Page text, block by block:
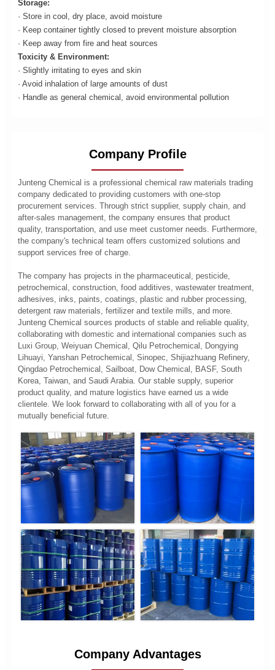
Storage:
· Store in cool, dry place, avoid moisture
· Keep container tightly closed to prevent moisture absorption
· Keep away from fire and heat sources
Toxicity & Environment:
· Slightly irritating to eyes and skin
· Avoid inhalation of large amounts of dust
· Handle as general chemical, avoid environmental pollution
Company Profile
Junteng Chemical is a professional chemical raw materials trading
company dedicated to providing customers with one-stop
procurement services. Through strict supplier, supply chain, and
after-sales management, the company ensures that product
quality, transportation, and use meet customer needs. Furthermore,
the company's technical team offers customized solutions and
support services free of charge.
The company has projects in the pharmaceutical, pesticide,
petrochemical, construction, food additives, wastewater treatment,
adhesives, inks, paints, coatings, plastic and rubber processing,
detergent raw materials, fertilizer and textile mills, and more.
Junteng Chemical sources products of stable and reliable quality,
collaborating with domestic and international companies such as
Luxi Group, Weiyuan Chemical, Qilu Petrochemical, Dongying
Lihuayi, Yanshan Petrochemical, Sinopec, Shijiazhuang Refinery,
Qingdao Petrochemical, Sailboat, Dow Chemical, BASF, South
Korea, Taiwan, and Saudi Arabia. Our stable supply, superior
product quality, and mature logistics have earned us a wide
clientele. We look forward to collaborating with all of you for a
mutually beneficial future.
Company Advantages